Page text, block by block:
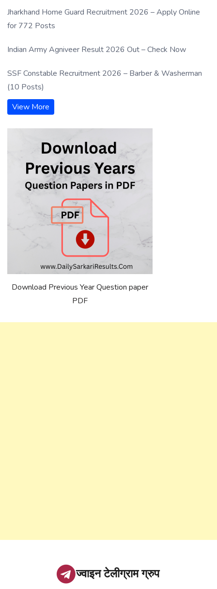
Jharkhand Home Guard Recruitment 2026 – Apply Online
for 772 Posts
Indian Army Agniveer Result 2026 Out – Check Now
SSF Constable Recruitment 2026 – Barber & Washerman
(10 Posts)
View More
Download Previous Year Question paper
PDF
ज्वाइन टेलीग्राम ग्रुप